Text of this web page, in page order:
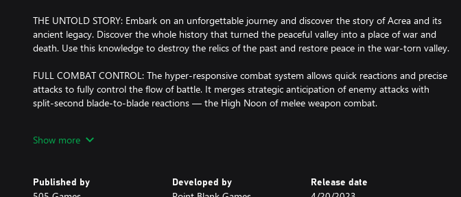
THE UNTOLD STORY: Embark on an unforgettable journey and discover the story of Acrea and its
ancient legacy. Discover the whole history that turned the peaceful valley into a place of war and
death. Use this knowledge to destroy the relics of the past and restore peace in the war-torn valley.
FULL COMBAT CONTROL: The hyper-responsive combat system allows quick reactions and precise
attacks to fully control the flow of battle. It merges strategic anticipation of enemy attacks with
split-second blade-to-blade reactions — the High Noon of melee weapon combat.
world. Time keeps moving forward even if you die. Revisit the places of former victory and
Show more
Published by Developed by Release date